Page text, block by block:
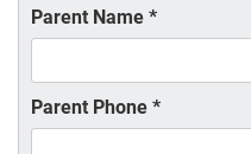
Parent Name *
Parent Phone *